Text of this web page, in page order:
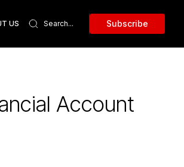
US Subscribe
Account